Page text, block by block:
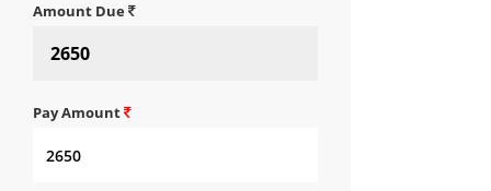
Amount Due
Pay Amount